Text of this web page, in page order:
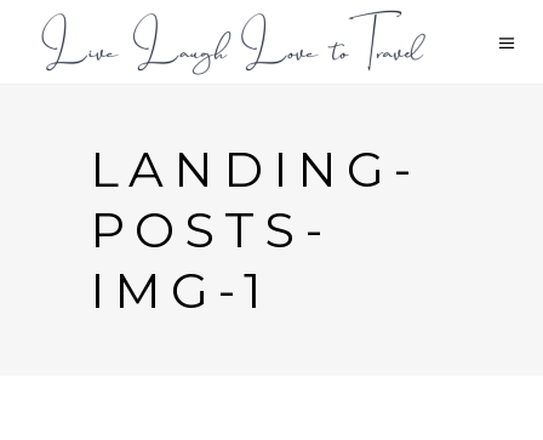
LANDING-
POSTS-
IMG-1